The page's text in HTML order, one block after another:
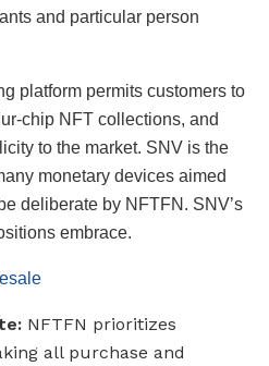
and particular person
platform permits customers to
chip NFT collections, and
to the market. SNV is the
monetary devices aimed
deliberate by NFTFN. SNV’s
embrace.
NFTFN prioritizes
all purchase and